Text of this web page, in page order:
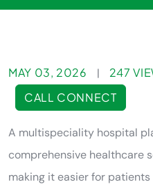
MAY 03, 2026 | 247
CALL CONNECT
A multispeciality hospital
comprehensive healthcare
making it easier for